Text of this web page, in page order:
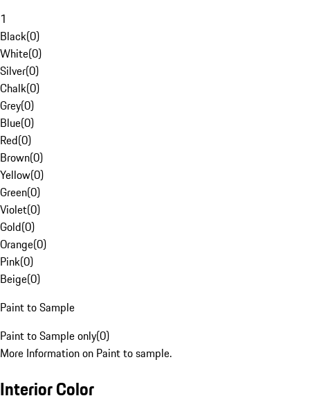
1
Black(0)
White(0)
Silver(0)
Chalk(0)
Grey(0)
Blue(0)
Red(0)
Brown(0)
Yellow(0)
Green(0)
Violet(0)
Gold(0)
Orange(0)
Pink(0)
Beige(0)
Paint to Sample
Paint to Sample only(0)
More Information on Paint to sample.
Interior Color